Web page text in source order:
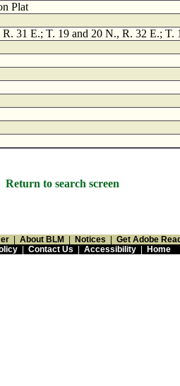
Plat
31 E.; T. 19 and 20 N., R. 32 E.; T.
Return to search screen
About BLM Notices
Get Adobe
| Contact Us Accessibility| Home